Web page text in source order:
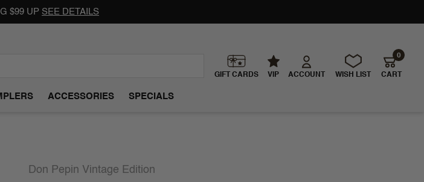
$99 UP SEE DETAILS
GIFT CARDS VIP ACCOUNT WISH LIST CART
0
ACCESSORIES SPECIALS
Don Pepin Vintage Edition